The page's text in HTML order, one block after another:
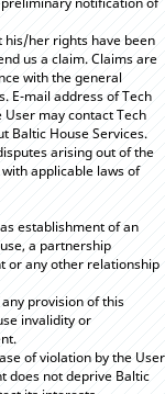
his/her rights have been
us a claim. Claims are
with the general
E-mail address of Tech
User may contact Tech
Baltic House Services.
arising out of the
applicable laws of
establishment of an
a partnership
or any other relationship
provision of this
invalidity or
of violation by the User
does not deprive Baltic